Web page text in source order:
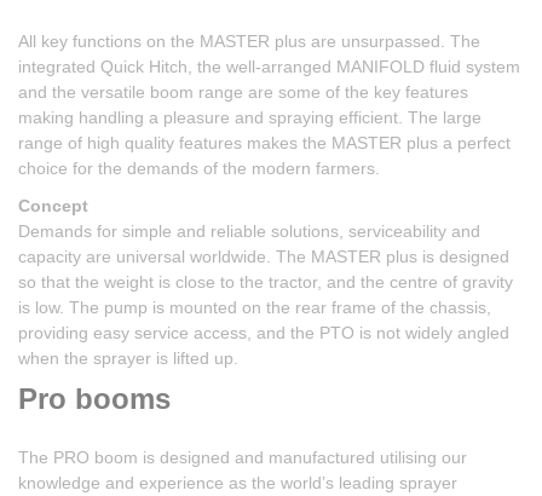
All key functions on the MASTER plus are unsurpassed. The
integrated Quick Hitch, the well-arranged MANIFOLD fluid system
and the versatile boom range are some of the key features
making handling a pleasure and spraying efficient. The large
range of high quality features makes the MASTER plus a perfect
choice for the demands of the modern farmers.
Concept
Demands for simple and reliable solutions, serviceability and
capacity are universal worldwide. The MASTER plus is designed
so that the weight is close to the tractor, and the centre of gravity
is low. The pump is mounted on the rear frame of the chassis,
providing easy service access, and the PTO is not widely angled
when the sprayer is lifted up.
Pro booms
The PRO boom is designed and manufactured utilising our
knowledge and experience as the world’s leading sprayer